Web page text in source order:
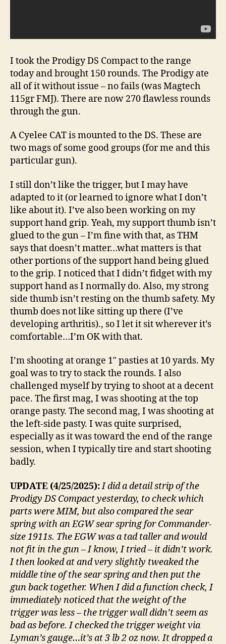
I took the Prodigy DS Compact to the range
today and brought 150 rounds. The Prodigy ate
all of it without issue – no fails (was Magtech
115gr FMJ). There are now 270 flawless rounds
through the gun.
A Cyelee CAT is mounted to the DS. These are
two mags of some good groups (for me and this
particular gun).
I still don’t like the trigger, but I may have
adapted to it (or learned to ignore what I don’t
like about it). I’ve also been working on my
support hand grip. Yeah, my support thumb isn’t
glued to the gun – I’m fine with that, as THM
says that doesn’t matter…what matters is that
other portions of the support hand being glued
to the grip. I noticed that I didn’t fidget with my
support hand as I normally do. Also, my strong
side thumb isn’t resting on the thumb safety. My
thumb does not like sitting up there (I’ve
developing arthritis)., so I let it sit wherever it’s
comfortable…I’m OK with that.
I’m shooting at orange 1″ pasties at 10 yards. My
goal was to try to stack the rounds. I also
challenged myself by trying to shoot at a decent
pace. The first mag, I was shooting at the top
orange pasty. The second mag, I was shooting at
the left-side pasty. I was quite surprised,
especially as it was toward the end of the range
session, when I typically tire and start shooting
badly.
UPDATE (4/25/2025):I did a detail strip of the
Prodigy DS Compact yesterday, to check which
parts were MIM, but also compared the sear
spring with an EGW sear spring for Commander-
size 1911s. The EGW was a tad taller and would
not fit in the gun – I know, I tried – it didn’t work.
I then looked at and very slightly tweaked the
middle tine of the sear spring and then put the
gun back together. When I did a function check, I
immediately noticed that the weight of the
trigger was less – the trigger wall didn’t seem as
bad as before. I checked the trigger weight via
Lyman’s gauge…it’s at 3 lb 2 oz now. It dropped a